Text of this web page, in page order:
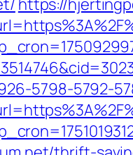
https://
5798-5792-